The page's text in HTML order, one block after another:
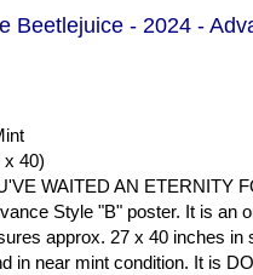
Beetlejuice - 2024 -
x 40)
WAITED AN ETERNITY
Style "B" poster. It is an
approx. 27 x 40 inches in
in near mint condition. It is